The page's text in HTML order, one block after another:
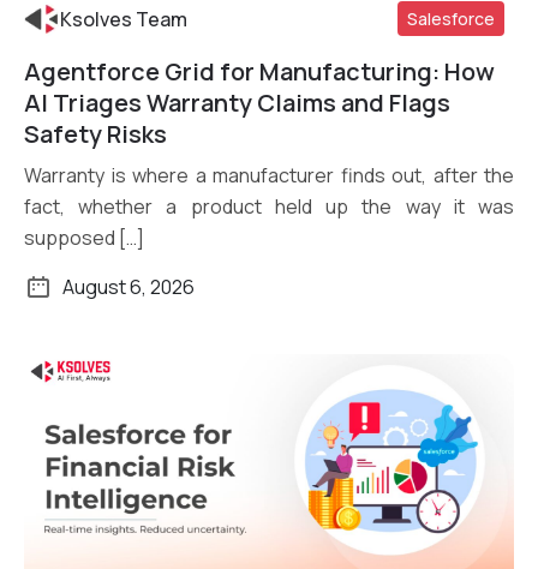
Read More
Ksolves Team Salesforce
Agentforce Grid for Manufacturing: How
AI Triages Warranty Claims and Flags
Safety Risks
Warranty is where a manufacturer finds out, after the
fact, whether a product held up the way it was
supposed […]
August 6, 2026